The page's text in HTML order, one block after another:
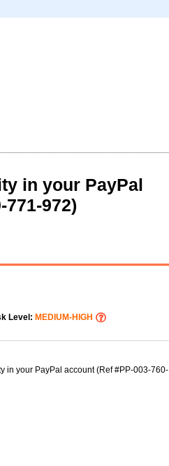
in your PayPal
972)
Level: MEDIUM-HIGH
in your PayPal account (Ref #PP-003-760-